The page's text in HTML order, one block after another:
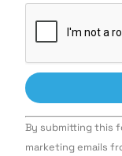
Constant
Contact
Use.
By submitting this
marketing emails